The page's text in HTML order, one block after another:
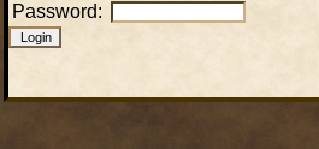
Password: